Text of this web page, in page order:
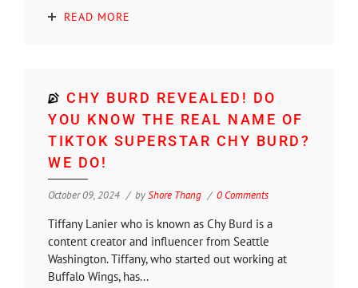
READ MORE
CHY BURD REVEALED! DO
YOU KNOW THE REAL NAME OF
TIKTOK SUPERSTAR CHY BURD?
WE DO!
October 09, 2024 byShore Thang 0 Comments
Tiffany Lanier who is known as Chy Burd is a
content creator and influencer from Seattle
Washington. Tiffany, who started out working at
Buffalo Wings, has...